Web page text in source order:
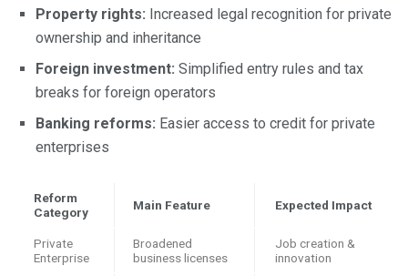
Property rights: Increased legal recognition for private
ownership and inheritance
Foreign investment: Simplified entry rules and tax
breaks for foreign operators
Banking reforms: Easier access to credit for private
enterprises
Reform
Category
Main Feature Expected Impact
Private
Enterprise
Broadened
business licenses
Job creation &
innovation